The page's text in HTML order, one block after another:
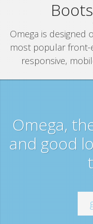
Omega is designed
most popular front-
responsive,
Omega,
and good